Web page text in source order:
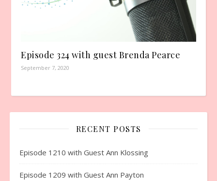
Episode 324 with guest Brenda Pearce
September 7, 2020
RECENT POSTS
Episode 1210 with Guest Ann Klossing
Episode 1209 with Guest Ann Payton